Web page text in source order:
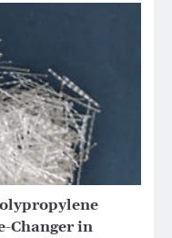
Changer in